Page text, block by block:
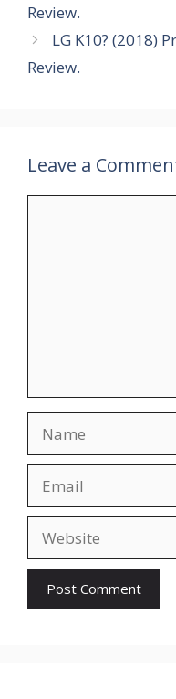
Review.
LG K10? (2018)
Review.
Leave a